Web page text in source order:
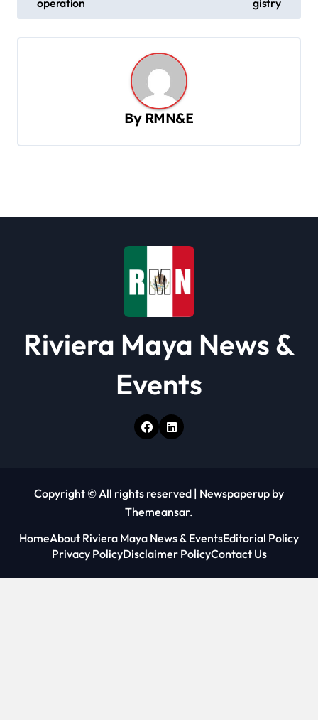
s
t
operation
gistry
By RMN&E
Riviera Maya News &
Events
Copyright © All rights reserved | Newspaperup by
Themeansar.
HomeAbout Riviera Maya News & EventsEditorial Policy
Privacy PolicyDisclaimer PolicyContact Us